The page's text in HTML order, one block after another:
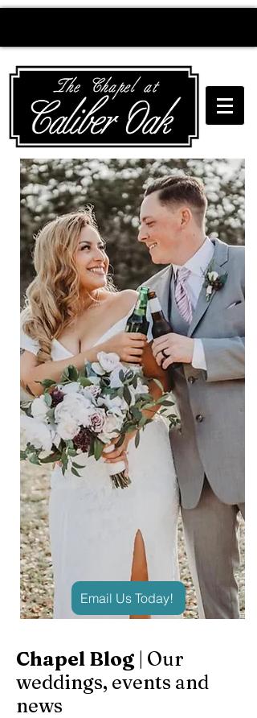
Creating wedding
magic since 2010
Email Us Today!
Chapel Blog | Our
weddings, events and
news